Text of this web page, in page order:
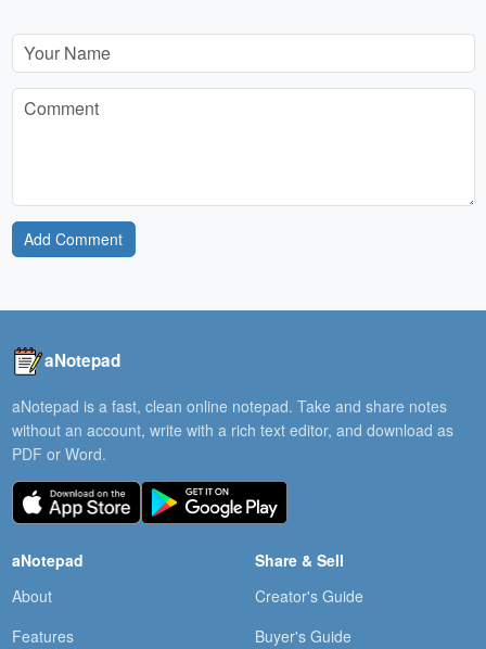
Add Comment
aNotepad
aNotepad is a fast, clean online notepad. Take and share notes
without an account, write with a rich text editor, and download as
PDF or Word.
aNotepad
About
Features
Share & Sell
Creator's Guide
Buyer's Guide